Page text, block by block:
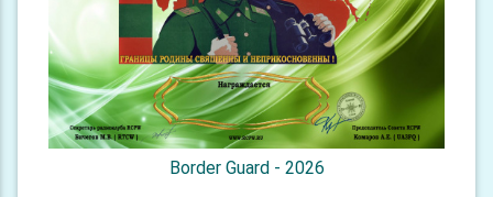
Border Guard - 2026